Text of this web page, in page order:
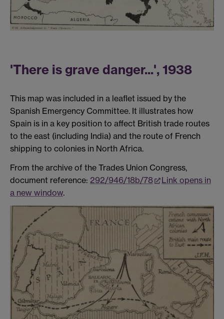
'There is grave danger...', 1938
This map was included in a leaflet issued by the
Spanish Emergency Committee. It illustrates how
Spain is in a key position to affect British trade routes
to the east (including India) and the route of French
shipping to colonies in North Africa.
From the archive of the Trades Union Congress,
document reference: 292/946/18b/78
Link opens in
a new window.